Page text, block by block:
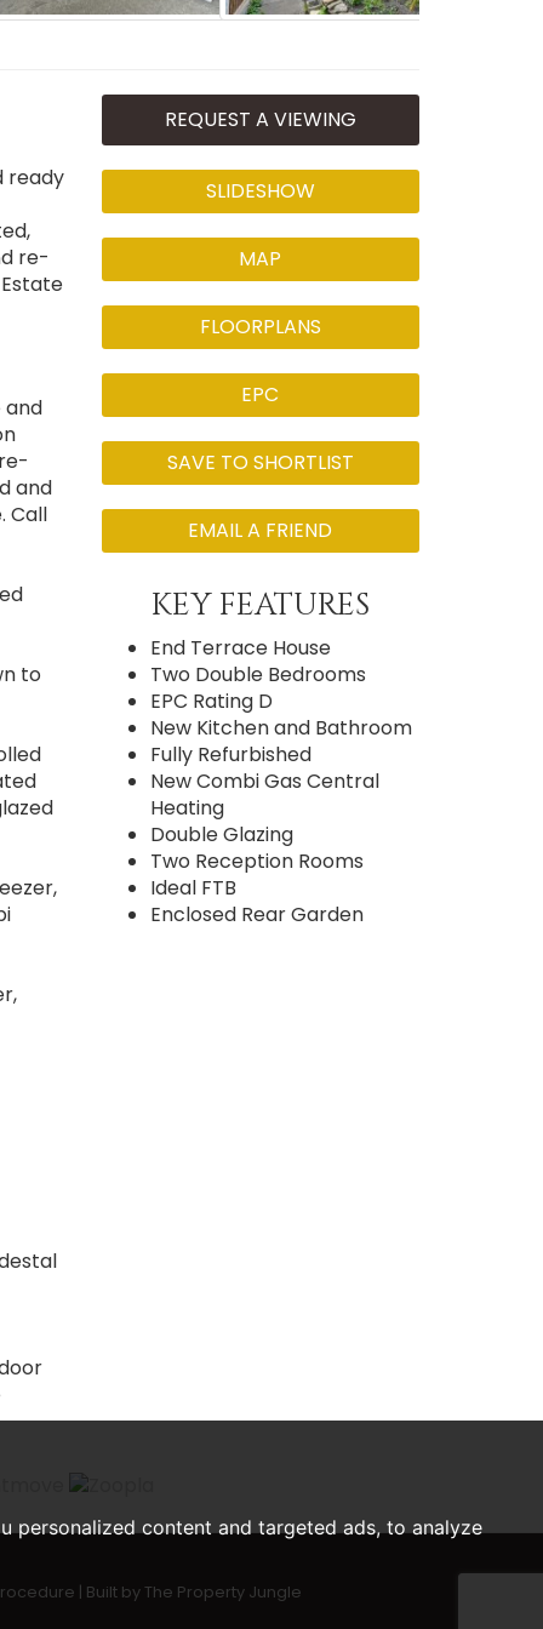
personalized content and targeted ads, to analyze
REQUEST A VIEWING
SLIDESHOW
MAP
FLOORPLANS
EPC
SAVE TO SHORTLIST
EMAIL A FRIEND
KEY FEATURES
End Terrace House
Two Double Bedrooms
EPC Rating D
New Kitchen and Bathroom
Fully Refurbished
New Combi Gas Central
Heating
Double Glazing
Two Reception Rooms
Ideal FTB
Enclosed Rear Garden
ready
re-
and
and
Call
to
Built by The Property Jungle